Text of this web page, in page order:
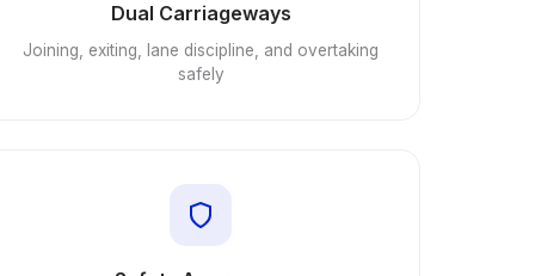
Dual Carriageways
Joining, exiting, lane discipline, and overtaking
safely